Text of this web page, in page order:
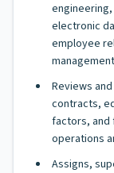
electronic
employee
Reviews
contracts,
factors, and
operations
Assigns,